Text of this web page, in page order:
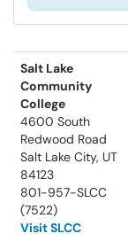
Salt Lake
Community
College
4600 South
Redwood Road
Salt Lake City, UT
84123
801-957-SLCC
(7522)
Visit SLCC